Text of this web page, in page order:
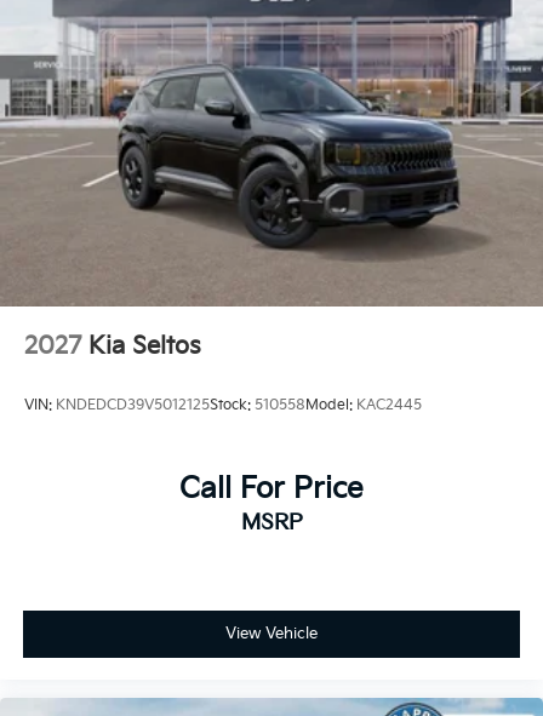
2027 Kia Seltos
VIN: KNDEDCD39V5012125Stock: 510558 Model: KAC2445
Call For Price
MSRP
View Vehicle